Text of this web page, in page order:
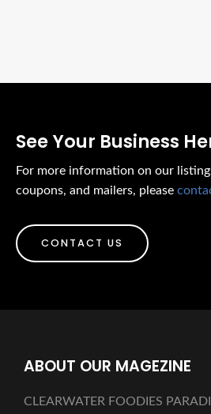
See Your Business
For more information on our
coupons, and mailers, please
CONTACT US
ABOUT OUR MAGEZINE
CLEARWATER FOODIES